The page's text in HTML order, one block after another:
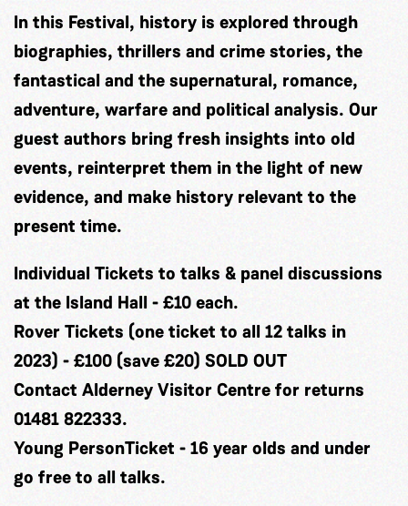
In this Festival, history is explored through
biographies, thrillers and crime stories, the
fantastical and the supernatural, romance,
adventure, warfare and political analysis. Our
guest authors bring fresh insights into old
events, reinterpret them in the light of new
evidence, and make history relevant to the
present time.
Individual Tickets to talks & panel discussions
at the Island Hall - £10 each.
​Rover Tickets (one ticket to all 12 talks in
2023) - £100 (save £20) SOLD OUT
Contact Alderney Visitor Centre for returns
01481 822333.
Young PersonTicket - 16 year olds and under
go free to all talks.